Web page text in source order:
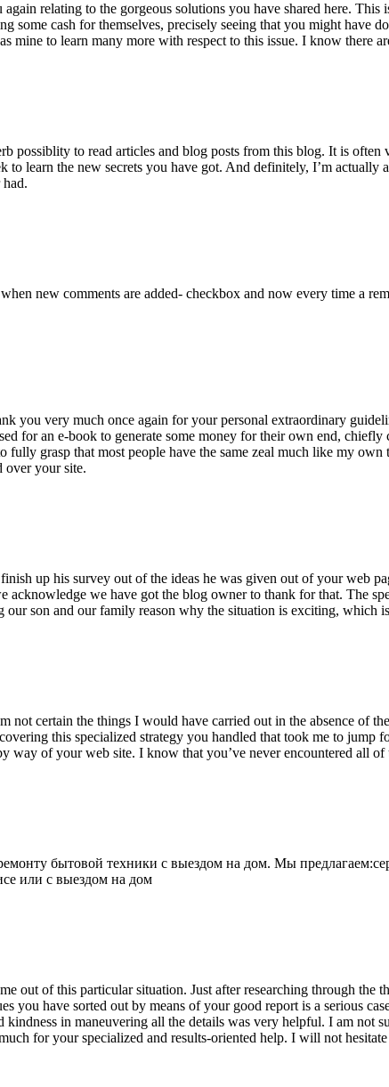
relating to the gorgeous solutions you have shared here.
some cash for themselves, precisely seeing that you might have
mine to learn many more with respect to this issue. I know
possiblity to read articles and blog posts from this blog. It is
to learn the new secrets you have got. And definitely, I’m
new comments are added- checkbox and now every time a
you very much once again for your personal extraordinary
for an e-book to generate some money for their own end,
fully grasp that most people have the same zeal much like my
over your site.
up his survey out of the ideas he was given out of your web
acknowledge we have got the blog owner to thank for that. The
our son and our family reason why the situation is exciting,
not certain the things I would have carried out in the absence of
this specialized strategy you handled that took me to
way of your web site. I know that you’ve never encountered all of
бытовой техники с выездом на дом. Мы
или с выездом на дом
out of this particular situation. Just after researching through
you have sorted out by means of your good report is a serious
in maneuvering all the details was very helpful. I am not
for your specialized and results-oriented help. I will not